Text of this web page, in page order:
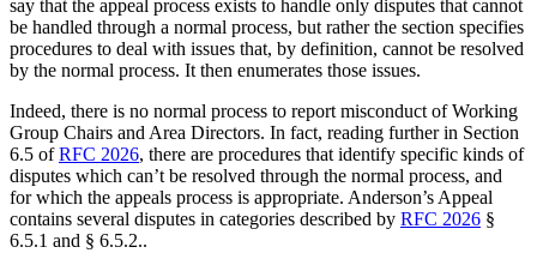
say that the appeal process exists to handle only disputes that cannot
be handled through a normal process, but rather the section specifies
procedures to deal with issues that, by definition, cannot be resolved
by the normal process. It then enumerates those issues.
Indeed, there is no normal process to report misconduct of Working
Group Chairs and Area Directors. In fact, reading further in Section
6.5 ofRFC 2026, there are procedures that identify specific kinds of
disputes which can’t be resolved through the normal process, and
for which the appeals process is appropriate. Anderson’s Appeal
contains several disputes in categories described by RFC 2026 §
6.5.1 and § 6.5.2..